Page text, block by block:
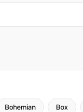
Bohemian Box